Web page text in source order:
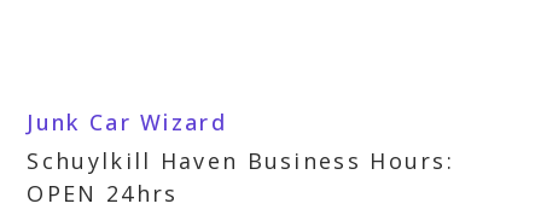
Junk Car Wizard
Schuylkill Haven Business Hours:
OPEN 24hrs